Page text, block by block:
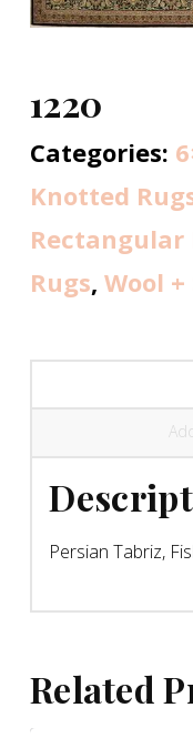
1220
Categories:
Knotted
Rectangular
Rugs, Wool +
Persian Tabriz,
Related